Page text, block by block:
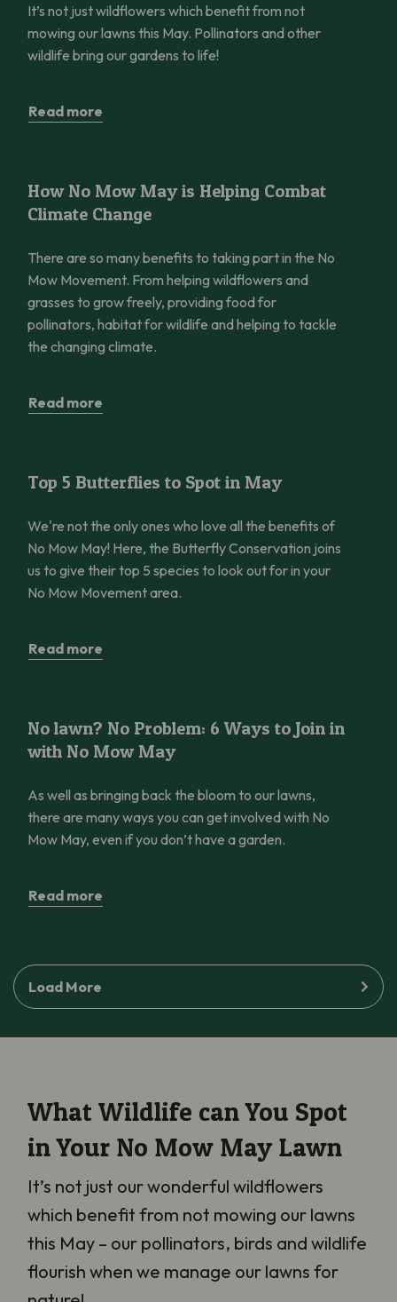
It’s not just wildflowers which benefit from not
mowing our lawns this May. Pollinators and other
wildlife bring our gardens to life!
Read more
How No Mow May is Helping Combat
Climate Change
There are so many benefits to taking part in the No
Mow Movement. From helping wildflowers and
grasses to grow freely, providing food for
pollinators, habitat for wildlife and helping to tackle
the changing climate.
Read more
Top 5 Butterflies to Spot in May
We're not the only ones who love all the benefits of
No Mow May! Here, the Butterfly Conservation joins
us to give their top 5 species to look out for in your
No Mow Movement area.
Read more
No lawn? No Problem: 6 Ways to Join in
with No Mow May
As well as bringing back the bloom to our lawns,
there are many ways you can get involved with No
Mow May, even if you don’t have a garden.
Read more
Load More
What Wildlife can You Spot
in Your No Mow May Lawn
It’s not just our wonderful wildflowers
which benefit from not mowing our lawns
this May – our pollinators, birds and wildlife
flourish when we manage our lawns for